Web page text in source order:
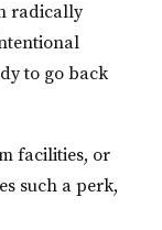
radically
to go back
facilities, or
such a perk,